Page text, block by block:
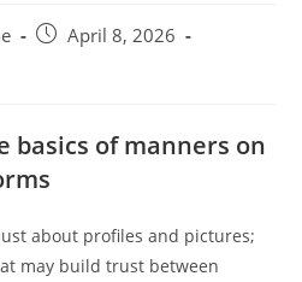
PostApril 8, 2026
basics of manners on
about profiles and pictures;
may build trust between